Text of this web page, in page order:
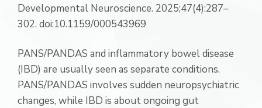
Developmental Neuroscience. 2025;47(4):287–
302. doi:10.1159/000543969
PANS/PANDAS and inflammatory bowel disease
(IBD) are usually seen as separate conditions.
PANS/PANDAS involves sudden neuropsychiatric
changes, while IBD is about ongoing gut